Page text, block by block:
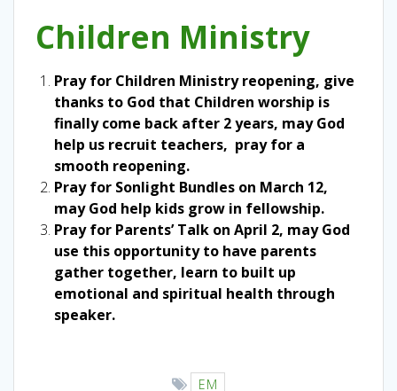
Children Ministry
Pray for Children Ministry reopening, give
thanks to God that Children worship is
finally come back after 2 years, may God
help us recruit teachers, pray for a
smooth reopening.
Pray for Sonlight Bundles on March 12,
may God help kids grow in fellowship.
Pray for Parents’ Talk on April 2, may God
use this opportunity to have parents
gather together, learn to built up
emotional and spiritual health through
speaker.
EM